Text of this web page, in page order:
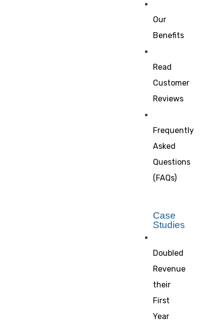
Our
Benefits
Read
Customer
Reviews
Frequently
Asked
Questions
(FAQs)
Case
Studies
Doubled
Revenue
their
First
Year